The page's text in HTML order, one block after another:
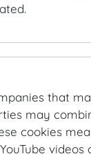
that
may
cookies
videos